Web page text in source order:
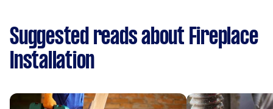
Suggested reads about Fireplace
Installation